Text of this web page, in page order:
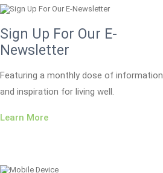
Sign Up For Our E-
Newsletter
Featuring a monthly dose of information
and inspiration for living well.
Learn More